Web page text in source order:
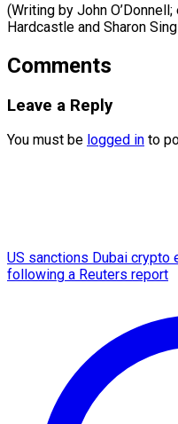
(Writing by John
Hardcastle and Sharon
Comments
Leave a Reply
You must be logged in to
US sanctions Dubai crypto
following a Reuters report